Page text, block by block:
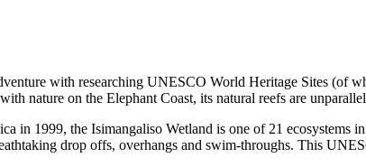
with researching UNESCO World Heritage Sites (of
nature on the Elephant Coast, its natural reefs are
in 1999, the Isimangaliso Wetland is one of 21 ecosystems
drop offs, overhangs and swim-throughs. This